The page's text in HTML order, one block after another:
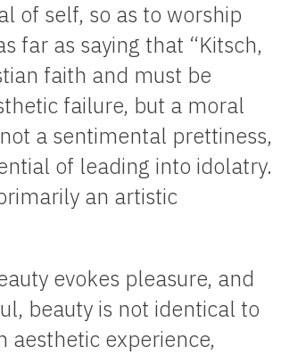
of self, so as to worship
far as saying that “Kitsch,
faith and must be
failure, but a moral
a sentimental prettiness,
of leading into idolatry.
an artistic
evokes pleasure, and
beauty is not identical to
aesthetic experience,